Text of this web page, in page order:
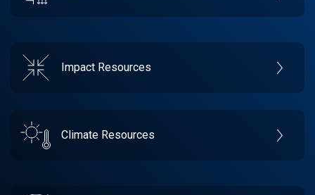
Impact Resources
Climate Resources